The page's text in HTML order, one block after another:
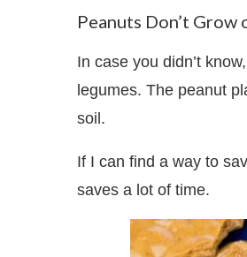
Peanuts Don’t Grow
In case you didn’t
legumes. The peanut
soil.
If I can find a way to
saves a lot of time.